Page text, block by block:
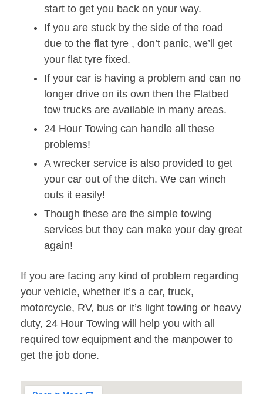
start to get you back on your way.
If you are stuck by the side of the road
due to the flat tyre , don’t panic, we’ll get
your flat tyre fixed.
If your car is having a problem and can no
longer drive on its own then the Flatbed
tow trucks are available in many areas.
24 Hour Towing can handle all these
problems!
A wrecker service is also provided to get
your car out of the ditch. We can winch
outs it easily!
Though these are the simple towing
services but they can make your day great
again!
If you are facing any kind of problem regarding
your vehicle, whether it’s a car, truck,
motorcycle, RV, bus or it’s light towing or heavy
duty, 24 Hour Towing will help you with all
required tow equipment and the manpower to
get the job done.